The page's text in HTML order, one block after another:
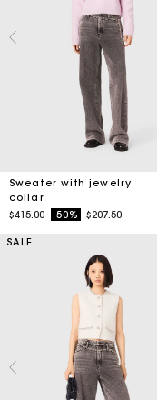
Sweater with jewelry
collar
Price reduced from
$415.00to-50% $207.50
SALE